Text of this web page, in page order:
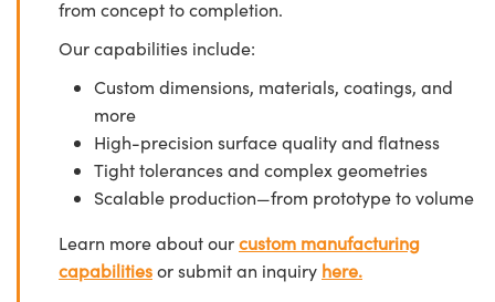
from concept to completion.
Our capabilities include:
Custom dimensions, materials, coatings, and
more
High-precision surface quality and flatness
Tight tolerances and complex geometries
Scalable production—from prototype to volume
Learn more about ourcustom manufacturing
capabilitiesor submit an inquiry here.